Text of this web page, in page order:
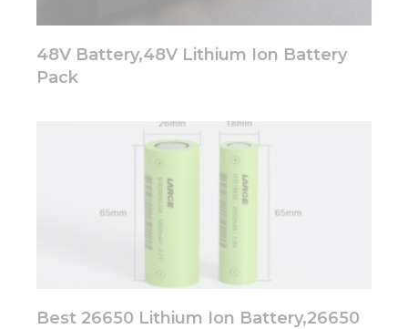
48V Battery,48V Lithium Ion Battery
Pack
Best 26650 Lithium Ion Battery,26650
personalized
offers.